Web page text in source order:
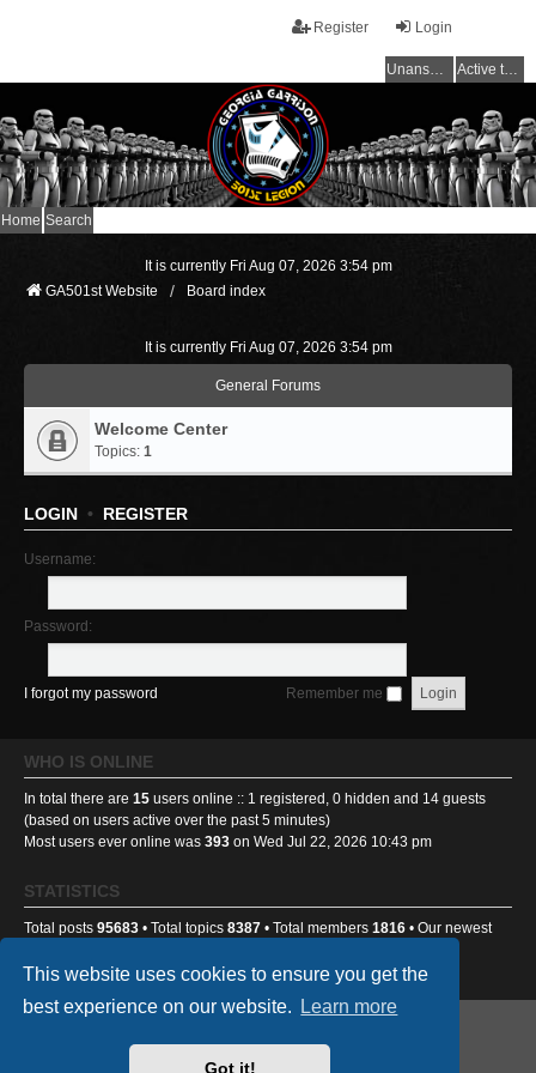
This website uses cookies to ensure you get the
best experience on our website.
Learn more
Got it!
Login
Register
Unanswered topics Active topics
Home Search
It is currently Fri Aug 07, 2026 3:54 pm
GA501st Website
Board index
It is currently Fri Aug 07, 2026 3:54 pm
General Forums
Welcome Center
Topics: 1
LOGIN • REGISTER
Username:
Password:
I forgot my password Remember me
WHO IS ONLINE
In total there are 15 users online :: 1 registered, 0 hidden and 14 guests
(based on users active over the past 5 minutes)
Most users ever online was 393 on Wed Jul 22, 2026 10:43 pm
STATISTICS
Total posts 95683 • Total topics 8387 • Total members 1816 • Our newest
® Forum Software © phpBB Limited